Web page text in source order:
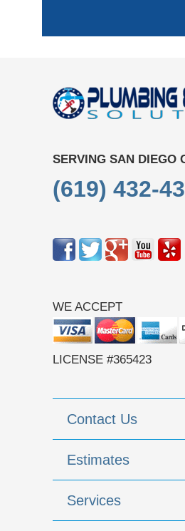
SERVING SAN DIEGO
(619) 432-
WE ACCEPT
LICENSE #365423
Contact Us
Estimates
Services